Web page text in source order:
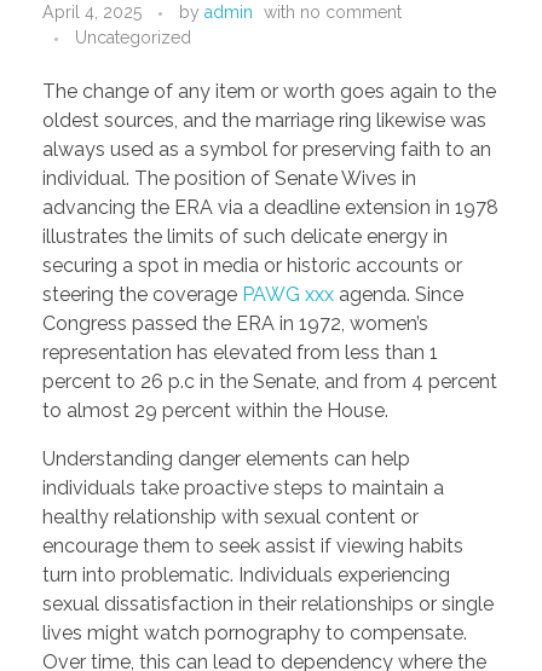
SERVICES
DESIGN CONSULTANCY
TURNKEY SERVICES
PORTFOLIO
CONTACT US
.
April 4, 2025 by admin with no comment
Uncategorized
The change of any item or worth goes again to the
oldest sources, and the marriage ring likewise was
always used as a symbol for preserving faith to an
individual. The position of Senate Wives in
advancing the ERA via a deadline extension in 1978
illustrates the limits of such delicate energy in
securing a spot in media or historic accounts or
steering the coverage PAWG xxx agenda. Since
Congress passed the ERA in 1972, women’s
representation has elevated from less than 1
percent to 26 p.c in the Senate, and from 4 percent
to almost 29 percent within the House.
Understanding danger elements can help
individuals take proactive steps to maintain a
healthy relationship with sexual content or
encourage them to seek assist if viewing habits
turn into problematic. Individuals experiencing
sexual dissatisfaction in their relationships or single
lives might watch pornography to compensate.
Over time, this can lead to dependency where the